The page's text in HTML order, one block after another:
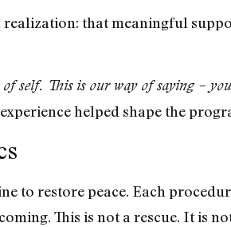
that meaningful
self. This is our way of saying –
helped shape the
to restore peace. Each
This is not a rescue. It is